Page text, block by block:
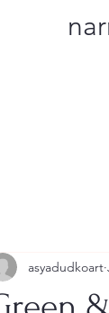
asyadudkoart